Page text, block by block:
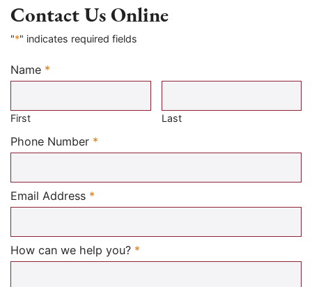
Contact Us Online
"*" indicates required fields
Name *
Required
First Last
Phone Number *
Email Address *
How can we help you? *